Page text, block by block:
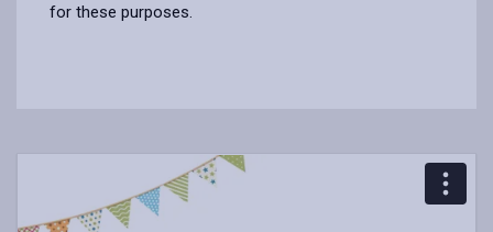
for these purposes.